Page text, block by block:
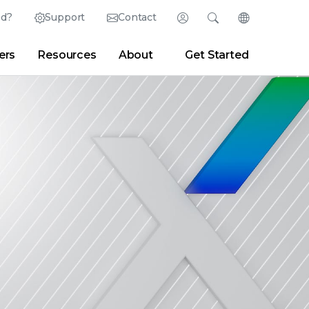
Support Contact Login
Partner Portal Developer Portal
Search
Blogs
Change
English (English)
日本語 (Japanese)
Deutsch (German)
Español (Spanish)
Français (French)
Português (Portuguese)
Resources About Get Started